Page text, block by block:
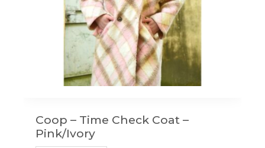
Coop – Time Check Coat –
Pink/Ivory